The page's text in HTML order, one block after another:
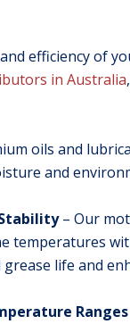
efficiency of
in Australia
oils and
and
– Our
temperatures
life and
Ranges